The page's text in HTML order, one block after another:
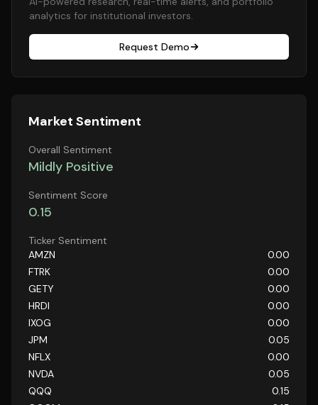
analytics for institutional investors.
Request Demo
Market Sentiment
Overall Sentiment
Mildly Positive
Sentiment Score
0.15
Ticker Sentiment
AMZN
0.00
FTRK
0.00
GETY
0.00
HRDI
0.00
IXOG
0.00
JPM
0.05
NFLX
0.00
NVDA
0.05
QQQ
0.15